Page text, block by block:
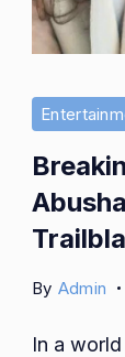
By Admin
In a